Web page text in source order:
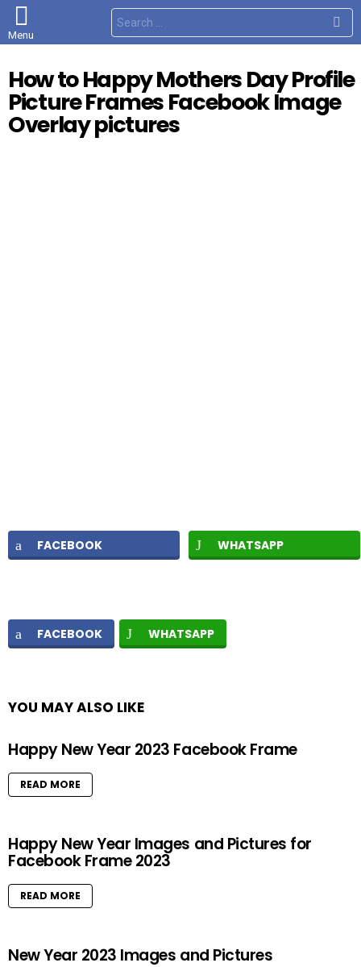
Menu
S
e
a
h
f
o
r
:
How to Happy Mothers Day Profile
Picture Frames Facebook Image
Overlay pictures
FACEBOOK WHATSAPP
FACEBOOK WHATSAPP
YOU MAY ALSO LIKE
Happy New Year 2023 Facebook Frame
READ MORE
Happy New Year Images and Pictures for
Facebook Frame 2023
READ MORE
New Year 2023 Images and Pictures